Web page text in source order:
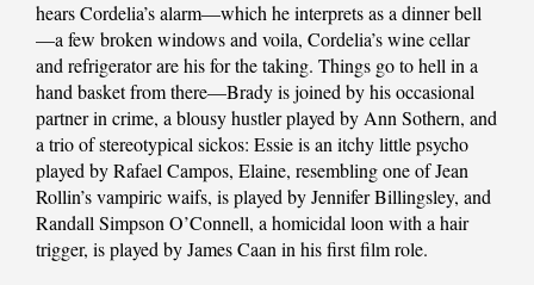
hears Cordelia’s alarm—which he interprets as a dinner bell
—a few broken windows and voila, Cordelia’s wine cellar
and refrigerator are his for the taking. Things go to hell in a
hand basket from there—Brady is joined by his occasional
partner in crime, a blousy hustler played by Ann Sothern, and
a trio of stereotypical sickos: Essie is an itchy little psycho
played by Rafael Campos, Elaine, resembling one of Jean
Rollin’s vampiric waifs, is played by Jennifer Billingsley, and
Randall Simpson O’Connell, a homicidal loon with a hair
trigger, is played by James Caan in his first film role.